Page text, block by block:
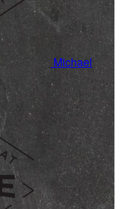
Michael